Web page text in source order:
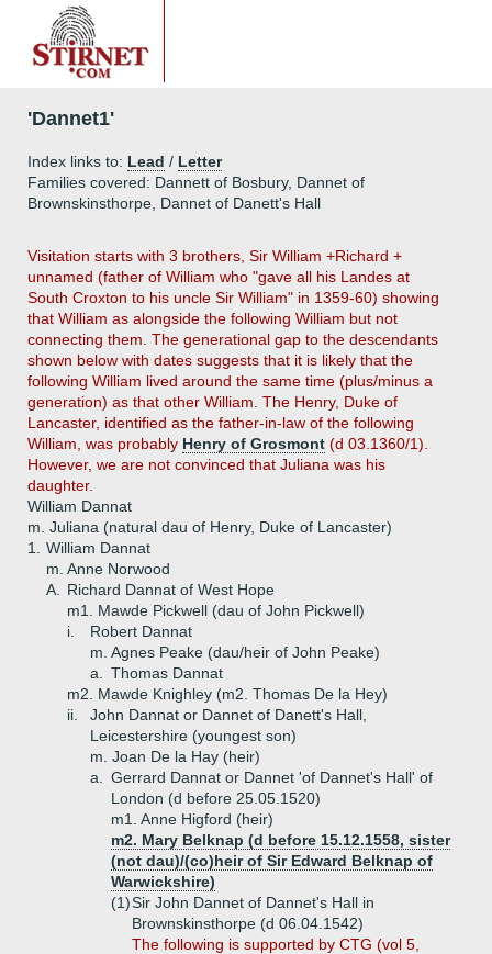
'Dannet1'
Index links to: Lead / Letter
Families covered: Dannett of Bosbury, Dannet of
Brownskinsthorpe, Dannet of Danett's Hall
Visitation starts with 3 brothers, Sir William +Richard +
unnamed (father of William who "gave all his Landes at
South Croxton to his uncle Sir William" in 1359-60) showing
that William as alongside the following William but not
connecting them. The generational gap to the descendants
shown below with dates suggests that it is likely that the
following William lived around the same time (plus/minus a
generation) as that other William. The Henry, Duke of
Lancaster, identified as the father-in-law of the following
William, was probably Henry of Grosmont (d 03.1360/1).
However, we are not convinced that Juliana was his
daughter.
William Dannat
m. Juliana (natural dau of Henry, Duke of Lancaster)
1.
William Dannat
m. Anne Norwood
A.
Richard Dannat of West Hope
m1. Mawde Pickwell (dau of John Pickwell)
i.
Robert Dannat
m. Agnes Peake (dau/heir of John Peake)
a.
Thomas Dannat
m2. Mawde Knighley (m2. Thomas De la Hey)
ii.
John Dannat or Dannet of Danett's Hall,
Leicestershire (youngest son)
m. Joan De la Hay (heir)
a.
Gerrard Dannat or Dannet 'of Dannet's Hall' of
London (d before 25.05.1520)
m1. Anne Higford (heir)
m2. Mary Belknap (d before 15.12.1558, sister
(not dau)/(co)heir of Sir Edward Belknap of
Warwickshire)
(1)Sir John Dannet of Dannet's Hall in
Brownskinsthorpe (d 06.04.1542)
The following is supported by CTG (vol 5,